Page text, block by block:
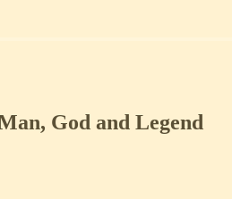
God and Legend